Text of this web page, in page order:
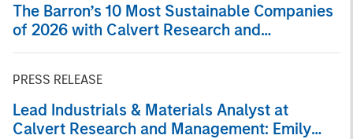
The Barron’s 10 Most Sustainable Companies
of 2026 with Calvert Research and
PRESS RELEASE
Lead Industrials & Materials Analyst at
Calvert Research and Management: Emily